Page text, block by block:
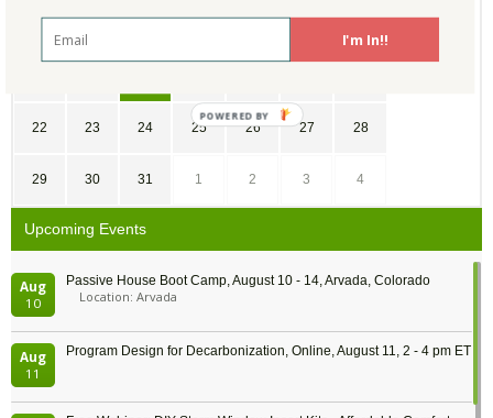
22 23 24 25 26 27 28
29 30 31 1 2 3 4
Upcoming Events
Aug
10
Passive House Boot Camp, August 10 - 14, Arvada, Colorado
Location: Arvada
Aug
11
Program Design for Decarbonization, Online, August 11, 2 - 4 pm ET
I'm In!!